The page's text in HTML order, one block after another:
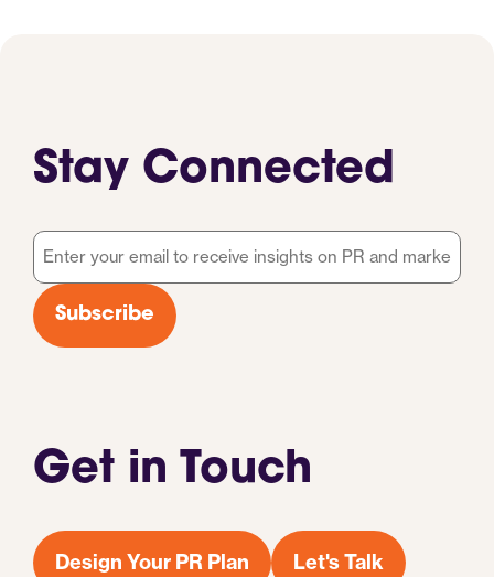
Get in Touch
Design Your PR Plan Let's Talk
Stay Connected
Email
*
Subscribe